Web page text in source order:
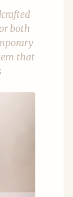
both
that